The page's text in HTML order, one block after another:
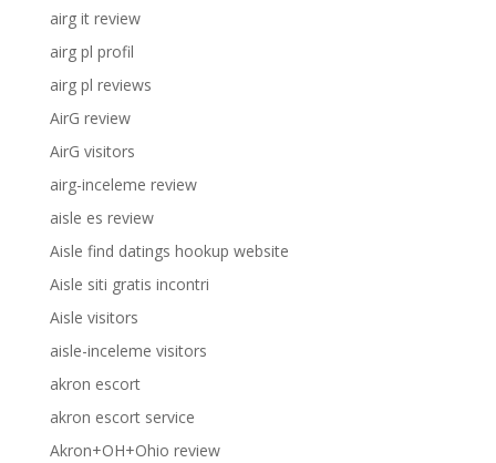
airg it review
airg pl profil
airg pl reviews
AirG review
AirG visitors
airg-inceleme review
aisle es review
Aisle find datings hookup website
Aisle siti gratis incontri
Aisle visitors
aisle-inceleme visitors
akron escort
akron escort service
Akron+OH+Ohio review